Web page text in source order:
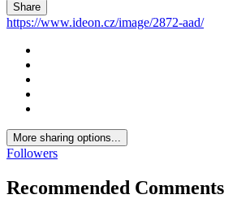
Share
https://www.ideon.cz/image/2872-aad/
More sharing options...
Followers
Recommended Comments